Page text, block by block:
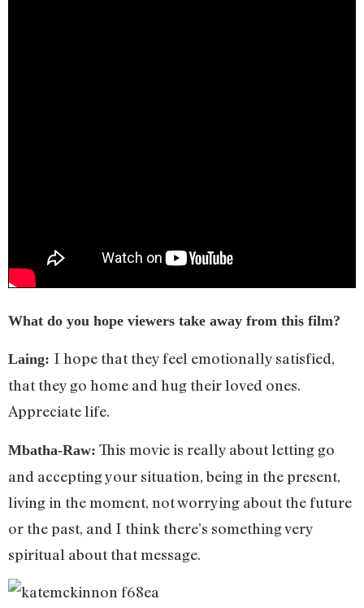
What do you hope viewers take away from this film?
Laing: I hope that they feel emotionally satisfied,
that they go home and hug their loved ones.
Appreciate life.
Mbatha-Raw: This movie is really about letting go
and accepting your situation, being in the present,
living in the moment, not worrying about the future
or the past, and I think there’s something very
spiritual about that message.